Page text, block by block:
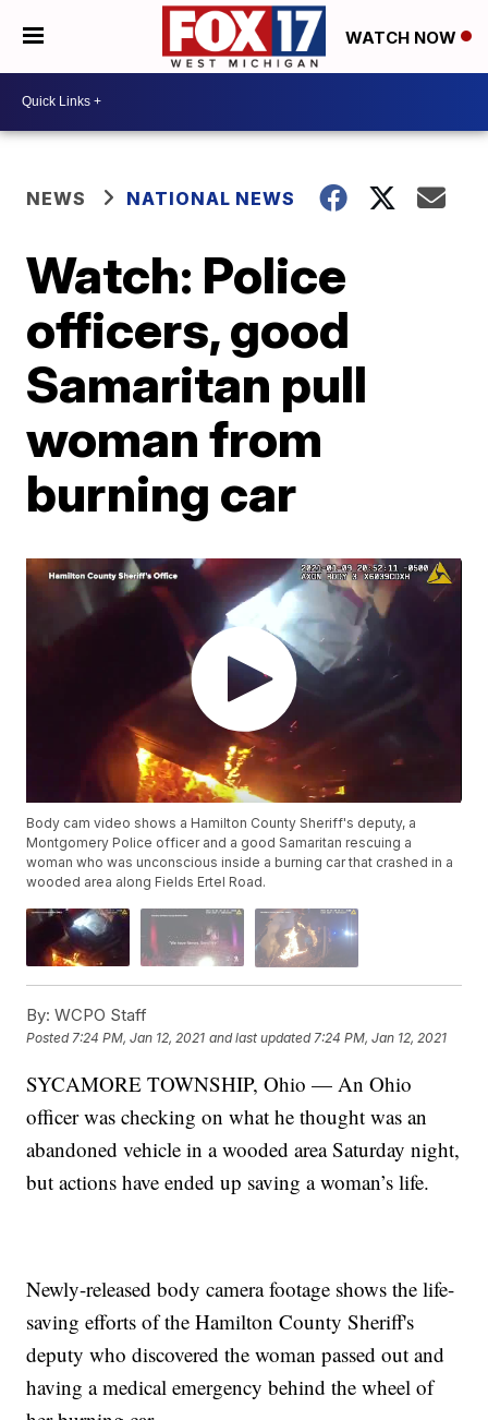
WATCH NOW
NEWS NATIONAL NEWS
Watch: Police
officers, good
Samaritan pull
woman from
burning car
Body cam video shows a Hamilton County Sheriff's deputy, a
Montgomery Police officer and a good Samaritan rescuing a
woman who was unconscious inside a burning car that crashed in a
wooded area along Fields Ertel Road.
By: WCPO Staff
Posted 7:24 PM, Jan 12, 2021 and last updated 7:24 PM, Jan 12, 2021
SYCAMORE TOWNSHIP, Ohio — An Ohio
officer was checking on what he thought was an
abandoned vehicle in a wooded area Saturday night,
but actions have ended up saving a woman’s life.
Newly-released body camera footage shows the life-
saving efforts of the Hamilton County Sheriff's
deputy who discovered the woman passed out and
having a medical emergency behind the wheel of